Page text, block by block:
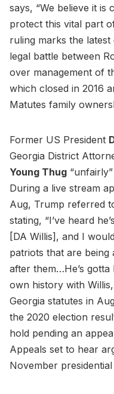
says, “We believe it is
protect this vital part
ruling marks the
legal battle between
over management of
which closed in 2016
Matutes family
Former US President
Georgia District
Young Thug
During a live stream
Aug, Trump referred
stating, “I’ve heard
[DA Willis], and I
patriots that are being
after them…He’s gotta
own history with
Georgia statutes in
the 2020 election
hold pending an
Appeals set to hear
November